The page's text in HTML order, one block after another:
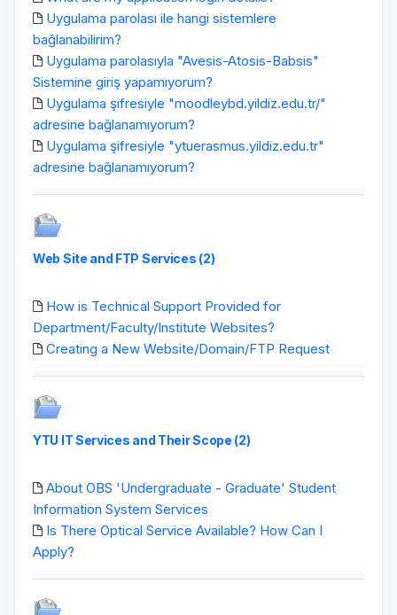
Uygulama parolası ile hangi sistemlere
bağlanabilirim?
Uygulama parolasıyla "Avesis-Atosis-Babsis"
Sistemine giriş yapamıyorum?
Uygulama şifresiyle "moodleybd.yildiz.edu.tr/"
adresine bağlanamıyorum?
Uygulama şifresiyle "ytuerasmus.yildiz.edu.tr"
adresine bağlanamıyorum?
Web Site and FTP Services (2)
How is Technical Support Provided for
Department/Faculty/Institute Websites?
Creating a New Website/Domain/FTP Request
YTU IT Services and Their Scope (2)
About OBS 'Undergraduate - Graduate' Student
Information System Services
Is There Optical Service Available? How Can I
Apply?